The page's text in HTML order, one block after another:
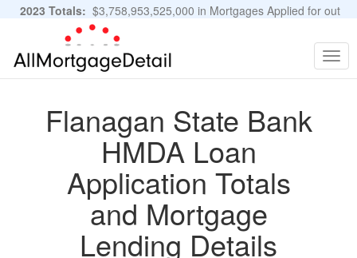
2023 Totals: $3,758,953,525,000 in Mortgages Applied for out
of 11,483,889 Applications
Flanagan State Bank
HMDA Loan
Application Totals
and Mortgage
Lending Details